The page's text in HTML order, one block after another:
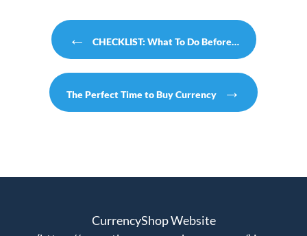
Post navigation
← CHECKLIST: What To Do Before…
The Perfect Time to Buy Currency →
CurrencyShop Website